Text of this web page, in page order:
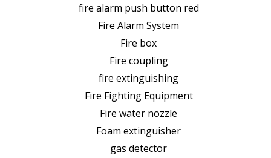
fire alarm push button red
Fire Alarm System
Fire box
Fire coupling
fire extinguishing
Fire Fighting Equipment
Fire water nozzle
Foam extinguisher
gas detector